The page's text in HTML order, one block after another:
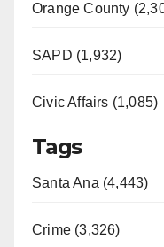
Orange County
SAPD (1,932)
Civic Affairs (1,085)
Tags
Santa Ana (4,443)
Crime (3,326)